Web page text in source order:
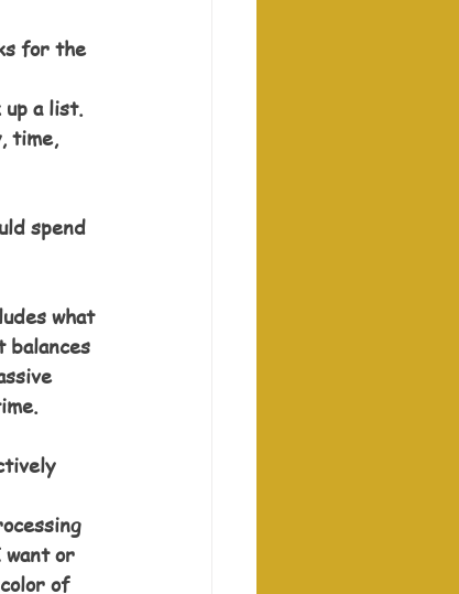
for the
a list.
time,
spend
what
balances
or
of